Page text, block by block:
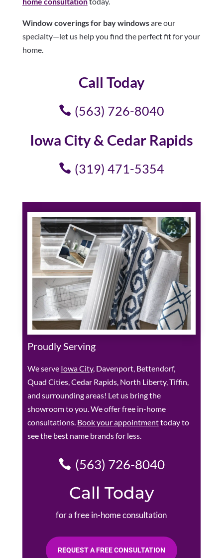
Window coverings for bay windowsare our
specialty—let us help you find the perfect fit for your
home.
Call Today
(563) 726-8040
Iowa City & Cedar Rapids
(319) 471-5354
Proudly Serving
We serve Iowa City, Davenport, Bettendorf,
Quad Cities, Cedar Rapids, North Liberty, Tiffin,
and surrounding areas! Let us bring the
showroom to you. We offer free in-home
consultations. Book your appointmenttoday to
see the best name brands for less.
(563) 726-8040
Call Today
for a free in-home consultation
REQUEST A FREE CONSULTATION